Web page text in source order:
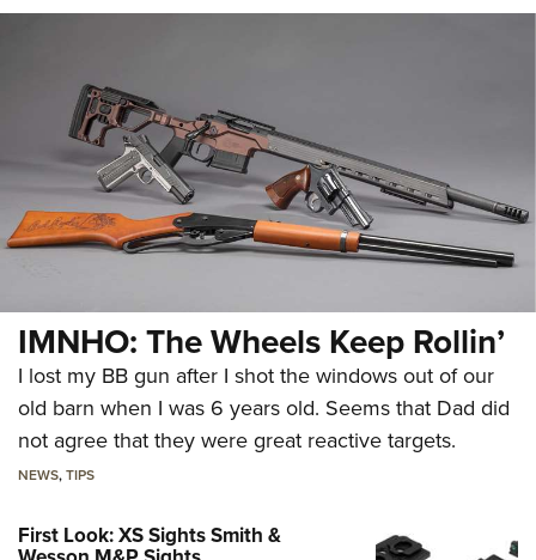
IMNHO: The Wheels Keep Rollin’
I lost my BB gun after I shot the windows out of our
old barn when I was 6 years old. Seems that Dad did
not agree that they were great reactive targets.
NEWS,TIPS
First Look: XS Sights Smith &